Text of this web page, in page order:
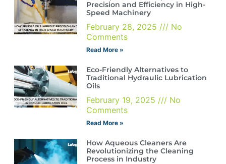
Precision and Efficiency in High-
Speed Machinery
February 28, 2025
No
Comments
Read More »
Eco-Friendly Alternatives to
Traditional Hydraulic Lubrication
Oils
February 19, 2025
No
Comments
Read More »
How Aqueous Cleaners Are
Revolutionizing the Cleaning
Process in Industry